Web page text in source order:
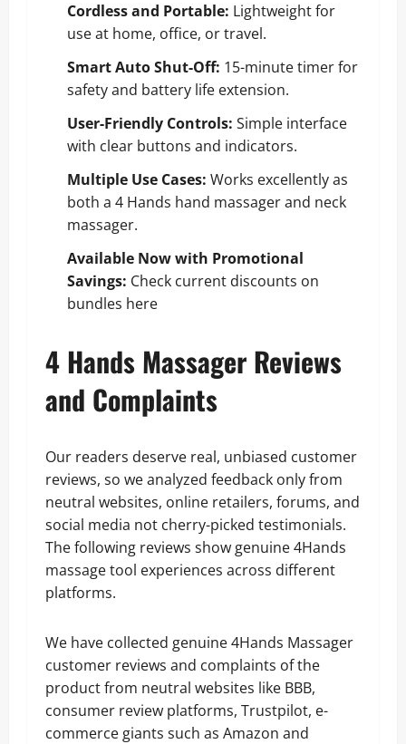
Cordless and Portable: Lightweight for
use at home, office, or travel.
Smart Auto Shut-Off: 15-minute timer for
safety and battery life extension.
User-Friendly Controls: Simple interface
with clear buttons and indicators.
Multiple Use Cases: Works excellently as
both a 4 Hands hand massager and neck
massager.
Available Now with Promotional
Savings: Check current discounts on
bundles here
4 Hands Massager Reviews
and Complaints
Our readers deserve real, unbiased customer
reviews, so we analyzed feedback only from
neutral websites, online retailers, forums, and
social media not cherry-picked testimonials.
The following reviews show genuine 4Hands
massage tool experiences across different
platforms.
We have collected genuine 4Hands Massager
customer reviews and complaints of the
product from neutral websites like BBB,
consumer review platforms, Trustpilot, e-
commerce giants such as Amazon and